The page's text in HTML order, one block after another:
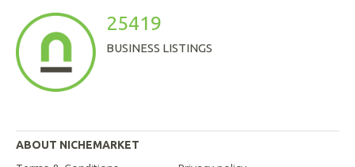
25419
BUSINESS LISTINGS
ABOUT NICHEMARKET